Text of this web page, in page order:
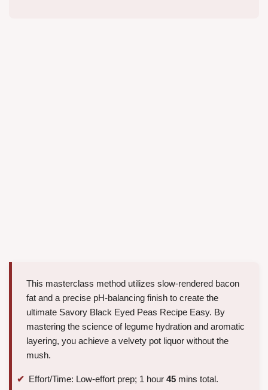
This masterclass method utilizes slow-rendered bacon
fat and a precise pH-balancing finish to create the
ultimate Savory Black Eyed Peas Recipe Easy. By
mastering the science of legume hydration and aromatic
layering, you achieve a velvety pot liquor without the
mush.
Effort/Time: Low-effort prep; 1 hour 45 mins total.